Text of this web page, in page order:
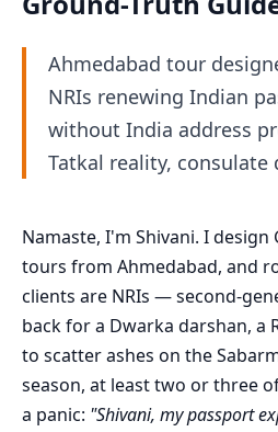
Ahmedabad tour
NRIs renewing Indian
without India address
Tatkal reality, consulate
Namaste, I'm Shivani. I design
tours from Ahmedabad, and
clients are NRIs — second-
back for a Dwarka darshan, a
to scatter ashes on the
season, at least two or three
a panic: "Shivani, my passport